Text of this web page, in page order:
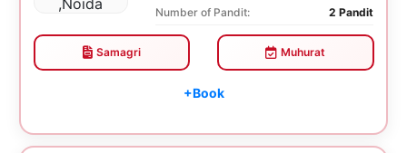
Number of Pandit:
2 Pandit
Samagri Muhurat
+Book